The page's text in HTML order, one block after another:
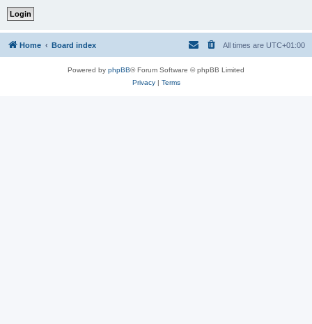
Home Board index All times are UTC+01:00
Powered by phpBB® Forum Software © phpBB Limited
Privacy| Terms